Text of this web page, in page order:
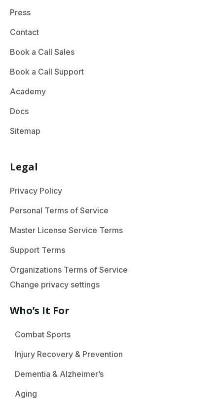
Press
Contact
Book a Call Sales
Book a Call Support
Academy
Docs
Sitemap
Legal
Privacy Policy
Personal Terms of Service
Master License Service Terms
Support Terms
Organizations Terms of Service
Change privacy settings
Who’s It For
Combat Sports
Injury Recovery & Prevention
Dementia & Alzheimer’s
Aging